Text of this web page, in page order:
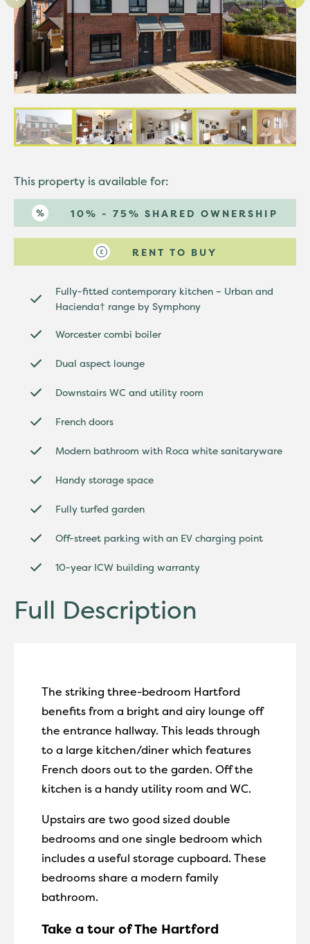
This property is available for:
10% - 75% SHARED OWNERSHIP
RENT TO BUY
Fully-fitted contemporary kitchen – Urban and
Hacienda† range by Symphony
Worcester combi boiler
Dual aspect lounge
Downstairs WC and utility room
French doors
Modern bathroom with Roca white sanitaryware
Handy storage space
Fully turfed garden
Off-street parking with an EV charging point
10-year ICW building warranty
Full Description
The striking three-bedroom Hartford
benefits from a bright and airy lounge off
the entrance hallway. This leads through
to a large kitchen/diner which features
French doors out to the garden. Off the
kitchen is a handy utility room and WC.
Upstairs are two good sized double
bedrooms and one single bedroom which
includes a useful storage cupboard. These
bedrooms share a modern family
bathroom.
Take a tour of The Hartford